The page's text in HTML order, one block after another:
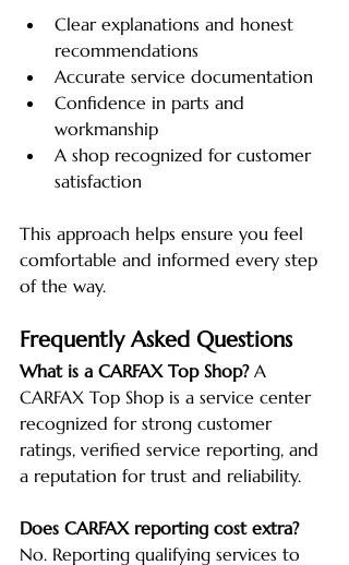
Clear explanations and honest
recommendations
Accurate service documentation
Confidence in parts and
workmanship
A shop recognized for customer
satisfaction
This approach helps ensure you feel
comfortable and informed every step
of the way.
Frequently Asked Questions
What is a CARFAX Top Shop? A
CARFAX Top Shop is a service center
recognized for strong customer
ratings, verified service reporting, and
a reputation for trust and reliability.
Does CARFAX reporting cost extra?
No. Reporting qualifying services to